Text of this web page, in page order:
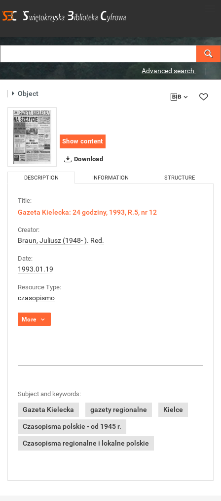
Advanced search
Object
Show content
Download
DESCRIPTION INFORMATION STRUCTURE
Title:
Gazeta Kielecka: 24 godziny, 1993, R.5, nr 12
Creator:
Braun, Juliusz (1948- ). Red.
Date:
1993.01.19
Resource Type:
czasopismo
More
Subject and keywords:
Gazeta Kielecka gazety regionalne Kielce
Czasopisma polskie - od 1945 r.
Czasopisma regionalne i lokalne polskie